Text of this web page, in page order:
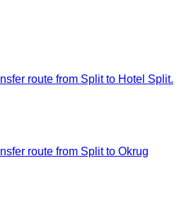
route from Split to Hotel Split.
route from Split to Okrug